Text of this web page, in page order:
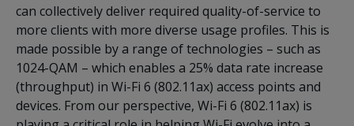
can collectively deliver required quality-of-service to
more clients with more diverse usage profiles. This is
made possible by a range of technologies – such as
1024-QAM – which enables a 25% data rate increase
(throughput) in Wi-Fi 6 (802.11ax) access points and
devices. From our perspective, Wi-Fi 6 (802.11ax) is